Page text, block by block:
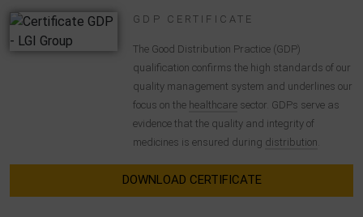
GDP CERTIFICATE
The Good Distribution Practice (GDP)
qualification confirms the high standards of our
quality management system and underlines our
focus on the healthcare sector. GDPs serve as
evidence that the quality and integrity of
medicines is ensured during distribution
DOWNLOAD CERTIFICATE